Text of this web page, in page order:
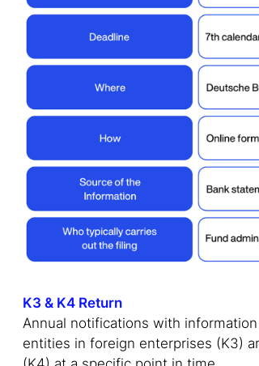
K3 & K4 Return
Annual notifications with
entities in foreign enterprises (K3)